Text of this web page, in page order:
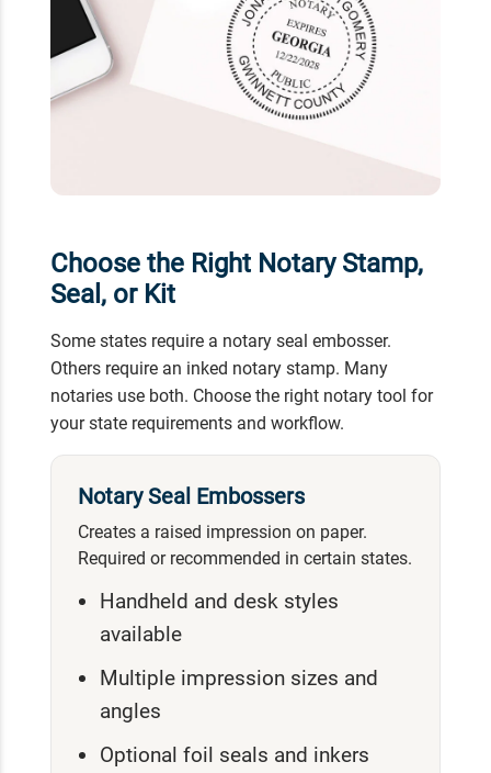
Choose the Right Notary Stamp,
Seal, or Kit
Some states require a notary seal embosser.
Others require an inked notary stamp. Many
notaries use both. Choose the right notary tool for
your state requirements and workflow.
Notary Seal Embossers
Creates a raised impression on paper.
Required or recommended in certain states.
Handheld and desk styles
available
Multiple impression sizes and
angles
Optional foil seals and inkers